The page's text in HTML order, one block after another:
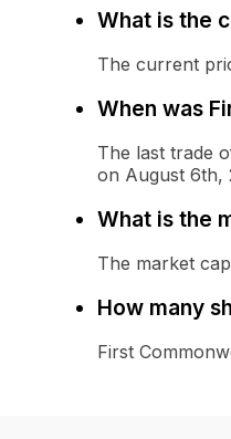
What is the
The current
When was
The last trade
on August 6th,
What is the
The market
How many
First